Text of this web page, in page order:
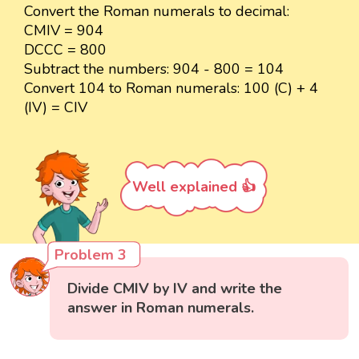
Convert the Roman numerals to decimal:
CMIV = 904
DCCC = 800
Subtract the numbers: 904 - 800 = 104
Convert 104 to Roman numerals: 100 (C) + 4
(IV) = CIV
Well explained 👍
Problem 3
Divide CMIV by IV and write the
answer in Roman numerals.